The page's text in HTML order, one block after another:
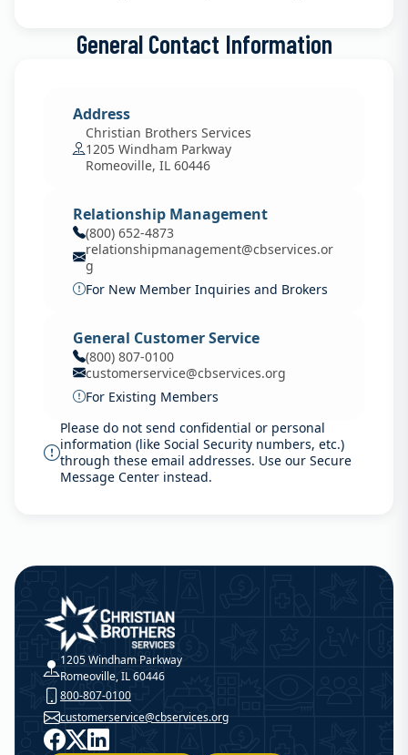
General Contact Information
Address
Christian Brothers Services
1205 Windham Parkway
Romeoville, IL 60446
Relationship Management
(800) 652-4873
relationshipmanagement@cbservices.or
g
For New Member Inquiries and Brokers
General Customer Service
(800) 807-0100
customerservice@cbservices.org
For Existing Members
Please do not send confidential or personal
information (like Social Security numbers, etc.)
through these email addresses. Use our Secure
Message Center instead.
Christian Brothers Services
1205 Windham Parkway
Romeoville, IL 60446
800-807-0100
customerservice@cbservices.org
Facebook
X LinkedIn